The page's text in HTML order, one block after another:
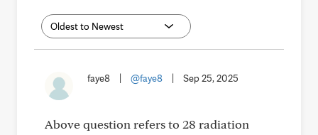
faye8 @faye8 Sep 25, 2025
Above question refers to 28 radiation